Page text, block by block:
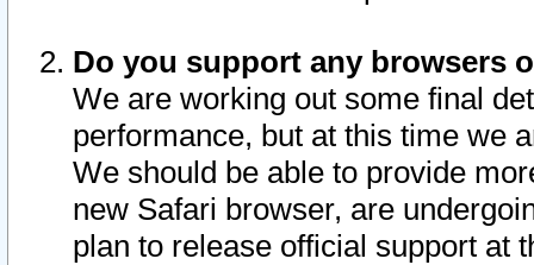
Do you support any browsers
We are working out some final
performance, but at this time we
We should be able to provide
new Safari browser, are
plan to release official support at